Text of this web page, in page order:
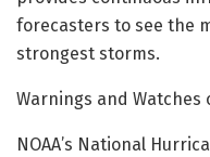
forecasters to see the
strongest storms.
Warnings and Watches
NOAA’s National